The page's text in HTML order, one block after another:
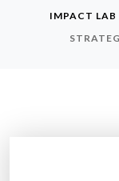
IMPACT LAB